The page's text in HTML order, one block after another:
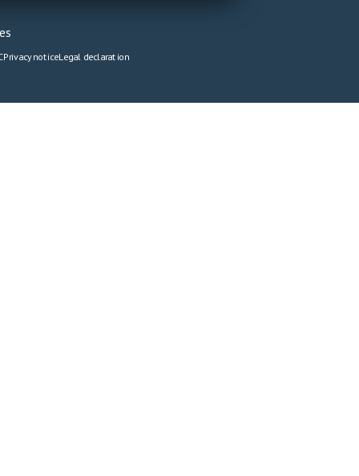
Privacy noticeLegal declaration